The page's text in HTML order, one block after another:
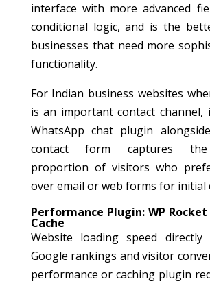
interface with more advanced
conditional logic, and is the
businesses that need more
functionality.
For Indian business websites
is an important contact channel,
WhatsApp chat plugin
contact form captures the
proportion of visitors who
over email or web forms for initial
Performance Plugin: WP
Cache
Website loading speed directly
Google rankings and visitor
performance or caching plugin